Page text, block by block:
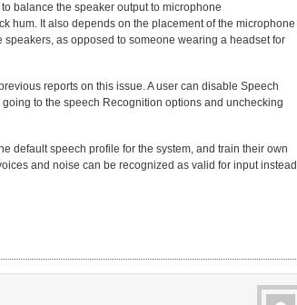
balance the speaker output to microphone
hum. It also depends on the placement of the microphone
as opposed to someone wearing a headset for
reports on this issue. A user can disable Speech
to the speech Recognition options and unchecking
default speech profile for the system, and train their own
and noise can be recognized as valid for input instead